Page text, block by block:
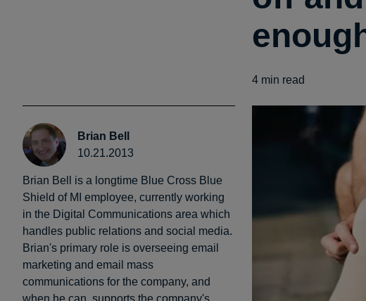
Brian Bell
10.21.2013
Brian Bell is a longtime Blue Cross Blue
Shield of MI employee, currently working
in the Digital Communications area which
handles public relations and social media.
Brian's primary role is overseeing email
marketing and email mass
communications for the company, and
when he can, supports the company's
4 min read